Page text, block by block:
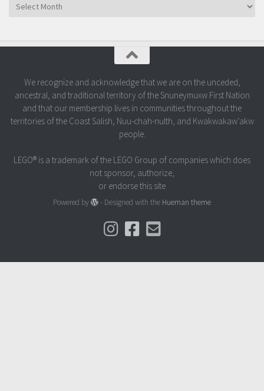
We recognize and acknowledge that we are on the unceded,
ancestral, and traditional territory of the Snuneymuxw First Nation
and that our membership lives in communities throughout the
territories of the Coast Salish, Nuu-chah-nulth, and Kwakwakaw’akw
people.
LEGO® is a trademark of the LEGO Group of companies which does
not sponsor, authorize,
or endorse this site
Powered by - Designed with the Hueman theme